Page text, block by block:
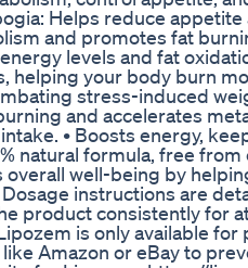
Helps reduce
and promotes fat
levels and fat
helping your body burn
stress-induced
and accelerates
• Boosts energy,
natural formula, free
overall well-being by
instructions are
product consistently for
is only available
Amazon or eBay to